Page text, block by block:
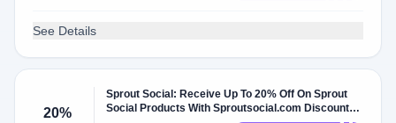
See Details
20%
Sprout Social: Receive Up To 20% Off On Sprout
Social Products With Sproutsocial.com Discount